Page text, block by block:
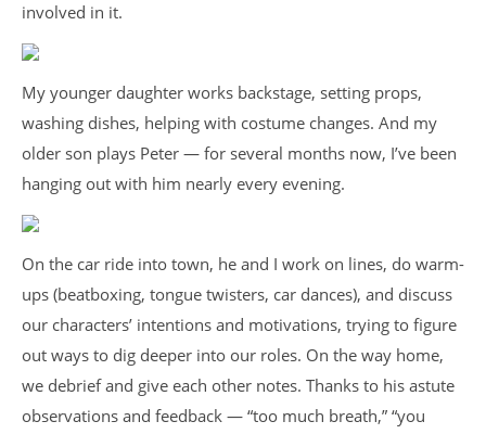
involved in it.
My younger daughter works backstage, setting props,
washing dishes, helping with costume changes. And my
older son plays Peter — for several months now, I’ve been
hanging out with him nearly every evening.
On the car ride into town, he and I work on lines, do warm-
ups (beatboxing, tongue twisters, car dances), and discuss
our characters’ intentions and motivations, trying to figure
out ways to dig deeper into our roles. On the way home,
we debrief and give each other notes. Thanks to his astute
observations and feedback — “too much breath,” “you